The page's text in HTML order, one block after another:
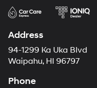
Address
94-1299 Ka Uka Blvd
Waipahu, HI 96797
Phone